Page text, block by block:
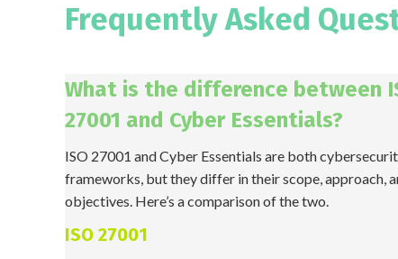
Frequently Asked
What is the difference between
27001 and Cyber Essentials?
ISO 27001 and Cyber Essentials are both
frameworks, but they differ in their scope, approach,
objectives. Here’s a comparison of the two.
ISO 27001